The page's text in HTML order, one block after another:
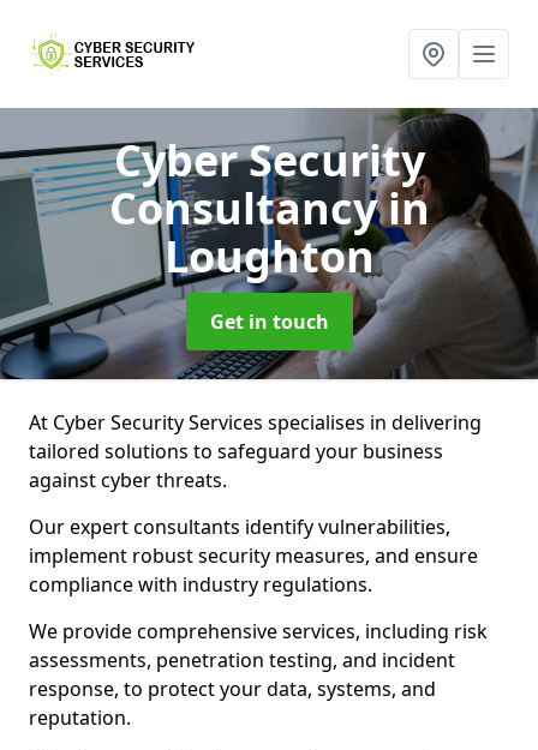
Cyber Security
Consultancyin
Loughton
Get in touch
At Cyber Security Services specialises in delivering
tailored solutions to safeguard your business
against cyber threats.
Our expert consultants identify vulnerabilities,
implement robust security measures, and ensure
compliance with industry regulations.
We provide comprehensive services, including risk
assessments, penetration testing, and incident
response, to protect your data, systems, and
reputation.